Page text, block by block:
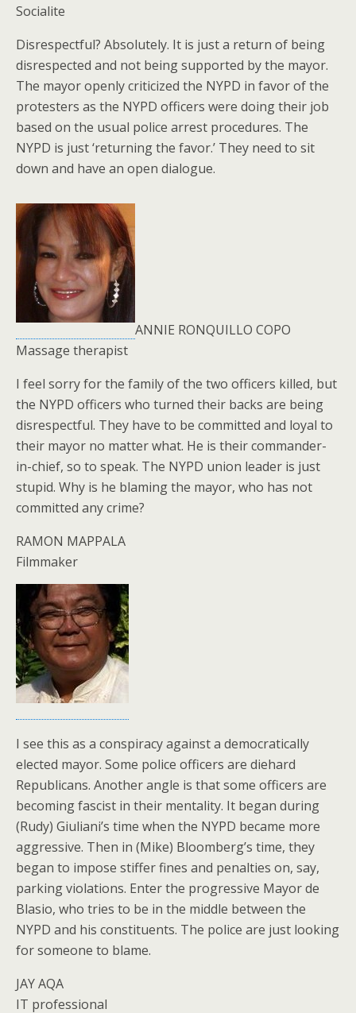
Socialite
Disrespectful? Absolutely. It is just a return of being
disrespected and not being supported by the mayor.
The mayor openly criticized the NYPD in favor of the
protesters as the NYPD officers were doing their job
based on the usual police arrest procedures. The
NYPD is just ‘returning the favor.’ They need to sit
down and have an open dialogue.
ANNIE RONQUILLO COPO
Massage therapist
I feel sorry for the family of the two officers killed, but
the NYPD officers who turned their backs are being
disrespectful. They have to be committed and loyal to
their mayor no matter what. He is their commander-
in-chief, so to speak. The NYPD union leader is just
stupid. Why is he blaming the mayor, who has not
committed any crime?
RAMON MAPPALA
Filmmaker
I see this as a conspiracy against a democratically
elected mayor. Some police officers are diehard
Republicans. Another angle is that some officers are
becoming fascist in their mentality. It began during
(Rudy) Giuliani’s time when the NYPD became more
aggressive. Then in (Mike) Bloomberg’s time, they
began to impose stiffer fines and penalties on, say,
parking violations. Enter the progressive Mayor de
Blasio, who tries to be in the middle between the
NYPD and his constituents. The police are just looking
for someone to blame.
JAY AQA
IT professional